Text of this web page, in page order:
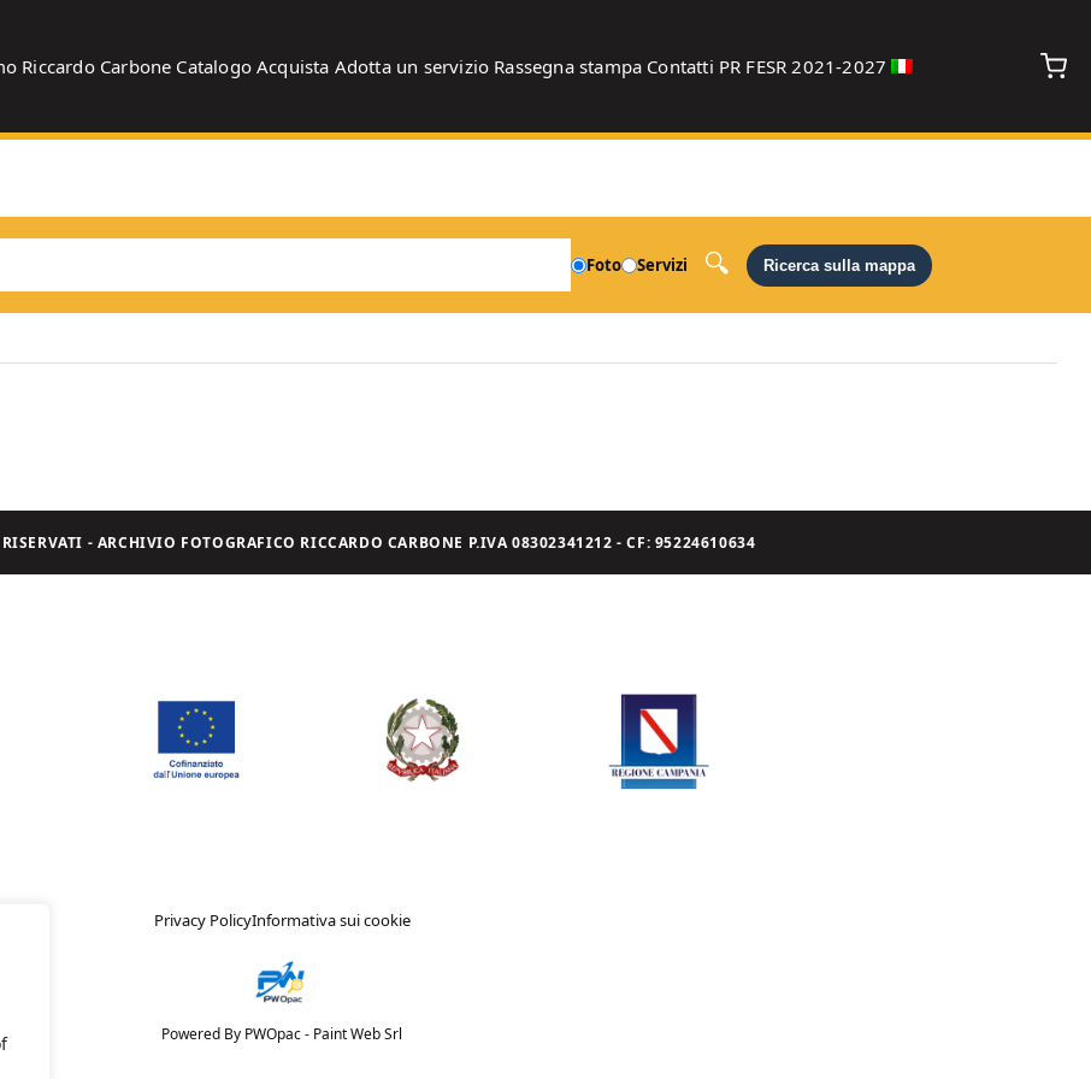
Riccardo Carbone Catalogo Acquista Adotta un servizio Rassegna stampa Contatti PR FESR 2021-2027
Foto Servizi Ricerca sulla mappa
- ARCHIVIO FOTOGRAFICO RICCARDO CARBONE P.IVA 08302341212 - CF: 95224610634
Privacy PolicyInformativa sui cookie
Powered By PWOpac - Paint Web Srl